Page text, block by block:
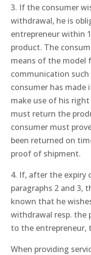
3. If the consumer
withdrawal, he is
entrepreneur within
product. The
means of the model
communication
consumer has
make use of his
must return the
consumer must
been returned on
proof of shipment.
4. If, after the expiry
paragraphs 2 and 3,
known that he
withdrawal resp. the
to the entrepreneur,
When providing